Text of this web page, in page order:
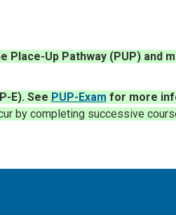
Up Pathway (PUP) and
E). See PUP-Exam for more
by completing successive